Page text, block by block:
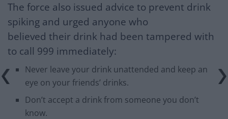
The force also issued advice to prevent drink
spiking and urged anyone who
believed their drink had been tampered with
to call 999 immediately:
Never leave your drink unattended and keep an
eye on your friends’ drinks.
Don’t accept a drink from someone you don’t
know.